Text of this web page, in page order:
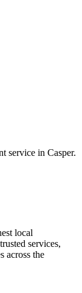
service in Casper.
local
services,
across the